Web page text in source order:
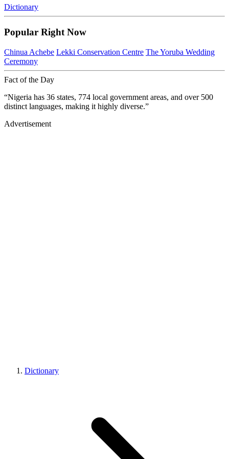
Dictionary
Popular Right Now
Chinua Achebe Lekki Conservation Centre The Yoruba Wedding
Ceremony
Fact of the Day
“Nigeria has 36 states, 774 local government areas, and over 500
distinct languages, making it highly diverse.”
Advertisement
Dictionary